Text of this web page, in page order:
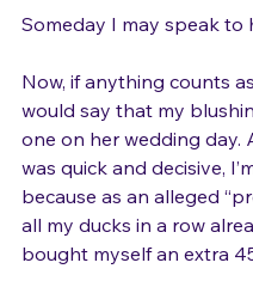
Now, if anything counts
would say that my
one on her wedding day.
was quick and decisive,
because as an alleged
all my ducks in a row